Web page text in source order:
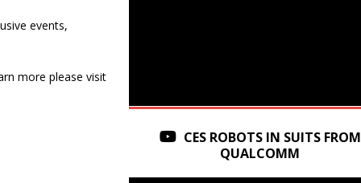
events,
more please visit
CES ROBOTS IN SUITS FROM
QUALCOMM